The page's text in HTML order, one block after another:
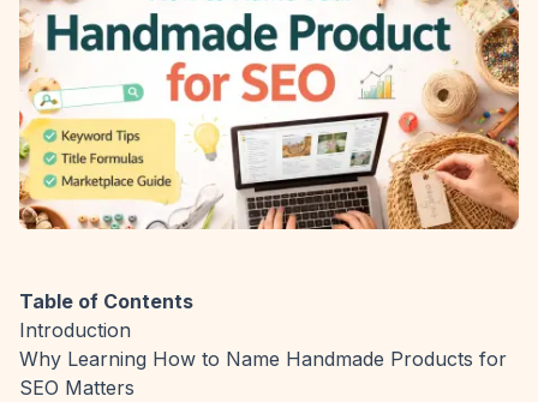
Table of Contents
Introduction
Why Learning How to Name Handmade Products for
SEO Matters